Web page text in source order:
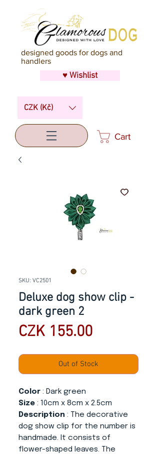
designed goods for dogs and
handlers
♥ Wishlist
CZK (Kč)
Cart
SKU: VC2501
Deluxe dog show clip -
dark green 2
CZK 155.00Price
Out of Stock
Color : Dark green
Size : 10cm x 8cm x 2.5cm
Description : The decorative
dog show clip for the number is
handmade. It consists of
flower-shaped leaves. The